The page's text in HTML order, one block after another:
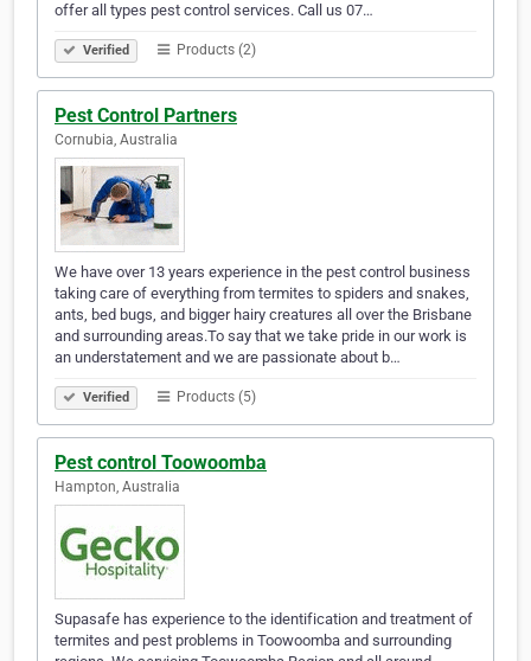
offer all types pest control services. Call us 07…
Verified Products (2)
Pest Control Partners
Cornubia, Australia
We have over 13 years experience in the pest control business
taking care of everything from termites to spiders and snakes,
ants, bed bugs, and bigger hairy creatures all over the Brisbane
and surrounding areas.To say that we take pride in our work is
an understatement and we are passionate about b…
Verified Products (5)
Pest control Toowoomba
Hampton, Australia
Supasafe has experience to the identification and treatment of
termites and pest problems in Toowoomba and surrounding